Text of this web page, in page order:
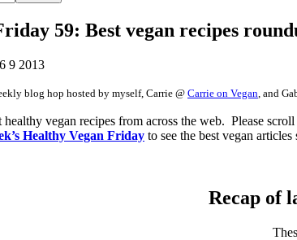
59: Best vegan recipes
blog hop hosted by myself, Carrie @ Carrie on Vegan , and
vegan recipes from across the web. Please
Healthy Vegan Friday to see the best vegan
Recap of